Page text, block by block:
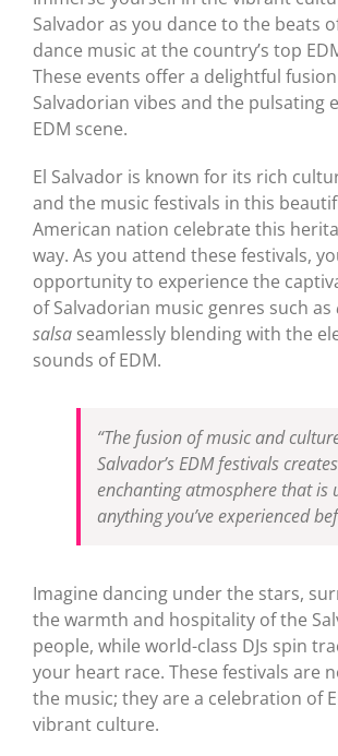
Salvador as you dance to the beats
dance music at the country’s top
These events offer a delightful
Salvadorian vibes and the pulsating
EDM scene.
El Salvador is known for its rich
and the music festivals in this
American nation celebrate this
way. As you attend these festivals,
opportunity to experience the
of Salvadorian music genres such as
salsaseamlessly blending with the
sounds of EDM.
“The fusion of music and
Salvador’s EDM festivals
enchanting atmosphere that is
anything you’ve experienced
Imagine dancing under the stars,
the warmth and hospitality of the
people, while world-class DJs spin
your heart race. These festivals are
the music; they are a celebration of
vibrant culture.